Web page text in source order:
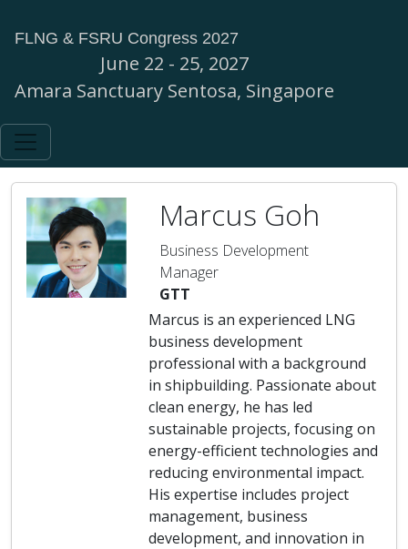
FLNG & FSRU Congress 2027
June 22 - 25, 2027
Amara Sanctuary Sentosa, Singapore
Marcus Goh
Business Development
Manager
GTT
Marcus is an experienced LNG
business development
professional with a background
in shipbuilding. Passionate about
clean energy, he has led
sustainable projects, focusing on
energy-efficient technologies and
reducing environmental impact.
His expertise includes project
management, business
development, and innovation in